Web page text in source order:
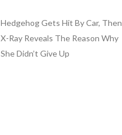
Hedgehog Gets Hit By Car, Then
X-Ray Reveals The Reason Why
She Didn’t Give Up